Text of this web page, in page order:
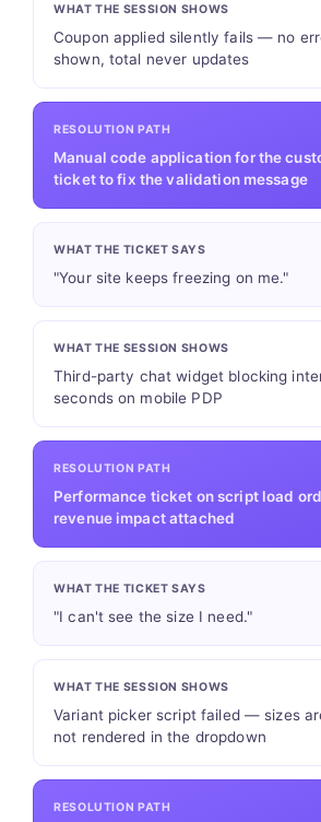
WHAT THE SESSION SHOWS
Coupon applied silently fails — no
shown, total never updates
RESOLUTION PATH
Manual code application for the
ticket to fix the validation message
WHAT THE TICKET SAYS
"Your site keeps freezing on me."
WHAT THE SESSION SHOWS
Third-party chat widget blocking
seconds on mobile PDP
RESOLUTION PATH
Performance ticket on script load
revenue impact attached
WHAT THE TICKET SAYS
"I can't see the size I need."
WHAT THE SESSION SHOWS
Variant picker script failed — sizes
not rendered in the dropdown
RESOLUTION PATH